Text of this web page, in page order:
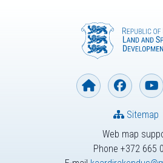
Web map
Phone +372 665
Sitemap